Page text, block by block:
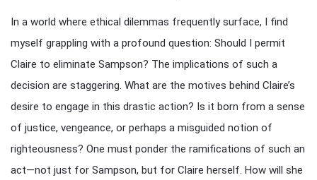
In a world where ethical dilemmas frequently surface, I find
myself grappling with a profound question: Should I permit
Claire to eliminate Sampson? The implications of such a
decision are staggering. What are the motives behind Claire’s
desire to engage in this drastic action? Is it born from a sense
of justice, vengeance, or perhaps a misguided notion of
righteousness? One must ponder the ramifications of such an
act—not just for Sampson, but for Claire herself. How will she